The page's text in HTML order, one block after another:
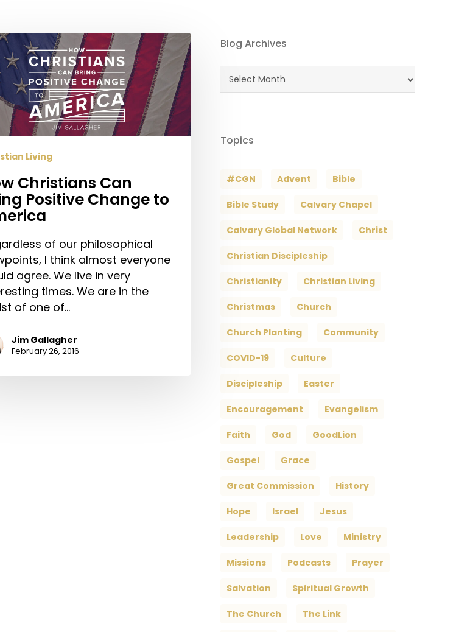
Living
Christians Can
Positive Change to
of our philosophical
I think almost everyone
agree. We live in very
times. We are in the
of one of…
Jim Gallagher
February 26, 2016
Blog Archives
Blog
Topics
#CGN Advent Bible
Bible Study Calvary Chapel
Calvary Global Network Christ
Christian Discipleship
Christianity Christian Living
Christmas Church
Church Planting Community
COVID-19 Culture
Discipleship Easter
Encouragement Evangelism
Faith God GoodLion
Gospel Grace
Great Commission History
Hope Israel Jesus
Leadership Love Ministry
Missions Podcasts Prayer
Salvation Spiritual Growth
The Church The Link